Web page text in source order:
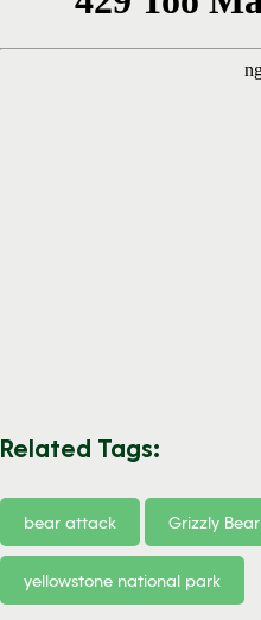
Related Tags:
bear attack Grizzly Bear
yellowstone national park